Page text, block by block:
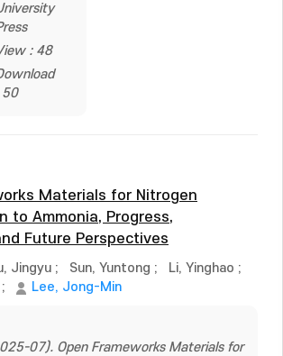
: 48
50
Materials for Nitrogen
to Ammonia, Progress,
Future Perspectives
Jingyu ; Sun, Yuntong ; Li, Yinghao ;
; Lee, Jong-Min
07). Open Frameworks Materials for